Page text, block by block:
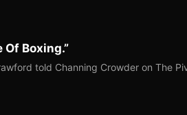
Boxing.”
told Channing Crowder on The